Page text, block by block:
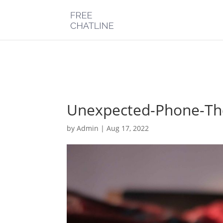
: Optional parameter $post_types declared before
chatline.com/public_html/wp-content/plugins/monarch/
Unexpected-Phone-
byAdmin |Aug 17, 2022